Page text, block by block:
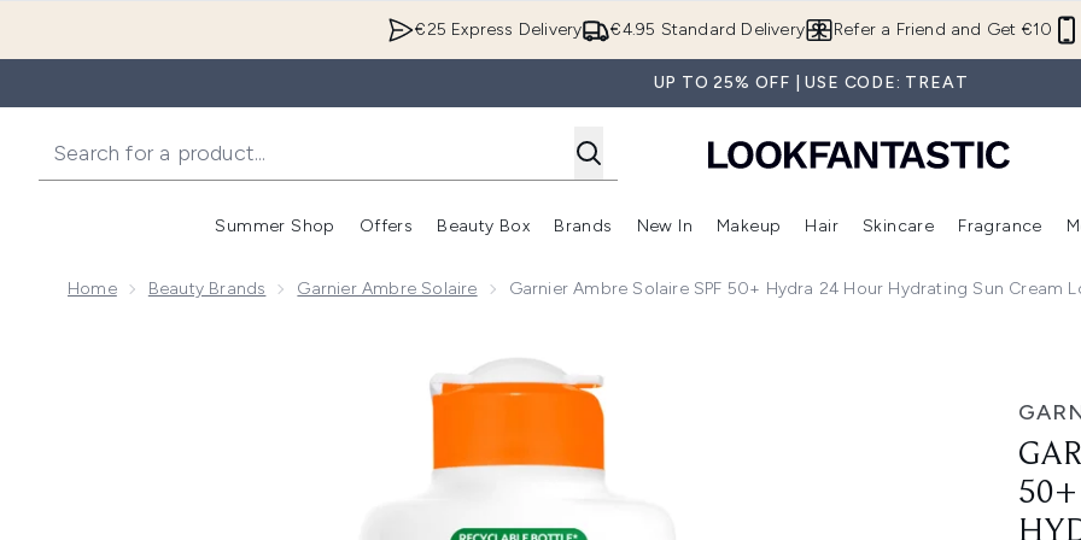
€4.95 Standard Delivery
€25 Express Delivery Refer a Friend and Get €10
UP TO 25% OFF | USE CODE: TREAT
Summer Shop
Enter submenu (Summer Shop)
Offers
Enter submenu (Offers)
Beauty Box
Enter submenu (Beauty Box)
Brands
Enter submenu (Brands)
New In
Enter submenu (New In)
Makeup
Enter submenu (Makeup)
Hair
Enter submenu (Hair)
Skincare Fragrance
Home Beauty Brands Garnier Ambre Solaire Garnier Ambre Solaire SPF 50+ Hydra 24 Hour Hydrating Sun Cream
Now showing image 1 Garnier Ambre Solaire SPF 50+ Hydra 24 Hour Hydrating Sun Cream Lotion With Vitamin
50+